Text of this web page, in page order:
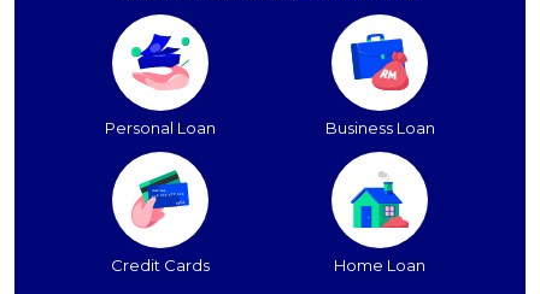
Personal Loan Business Loan
Credit Cards Home Loan